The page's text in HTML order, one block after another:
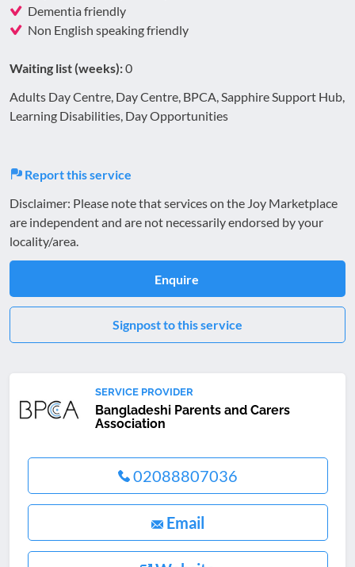
Dementia friendly
Non English speaking friendly
Waiting list (weeks):0
Adults Day Centre, Day Centre, BPCA, Sapphire Support Hub,
Learning Disabilities, Day Opportunities
Report this service
Disclaimer: Please note that services on the Joy Marketplace
are independent and are not necessarily endorsed by your
locality/area.
Enquire
Signpost to this service
SERVICE PROVIDER
Bangladeshi Parents and Carers
Association
02088807036
Email